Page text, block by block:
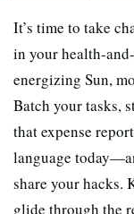
It’s time to take
in your health-
energizing Sun,
Batch your tasks,
that expense
language
share your hacks.
glide through the